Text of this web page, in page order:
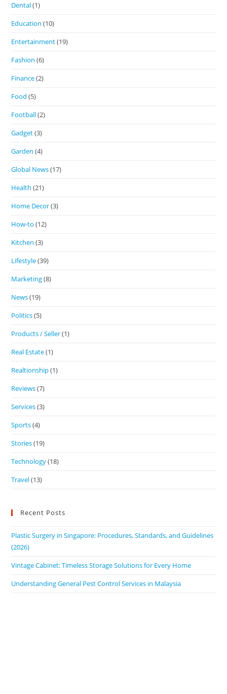
Dental(1)
Education (10)
Entertainment(19)
Fashion (6)
Finance(2)
Food (5)
Football(2)
Gadget(3)
Garden (4)
Global News(17)
Health (21)
Home Decor(3)
How-to (12)
Kitchen (3)
Lifestyle(39)
Marketing(8)
News(19)
Politics(5)
Products / Seller(1)
Real Estate(1)
Realtionship(1)
Reviews(7)
Services(3)
Sports(4)
Stories(19)
Technology(18)
Travel(13)
Recent Posts
Plastic Surgery in Singapore: Procedures, Standards, and Guidelines
(2026)
Vintage Cabinet: Timeless Storage Solutions for Every Home
Understanding General Pest Control Services in Malaysia